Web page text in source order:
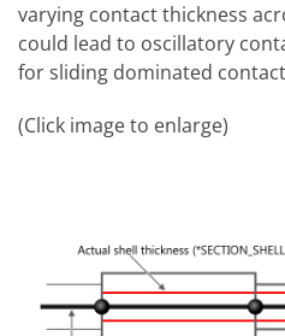
varying contact thickness
could lead to oscillatory
for sliding dominated
(Click image to enlarge)